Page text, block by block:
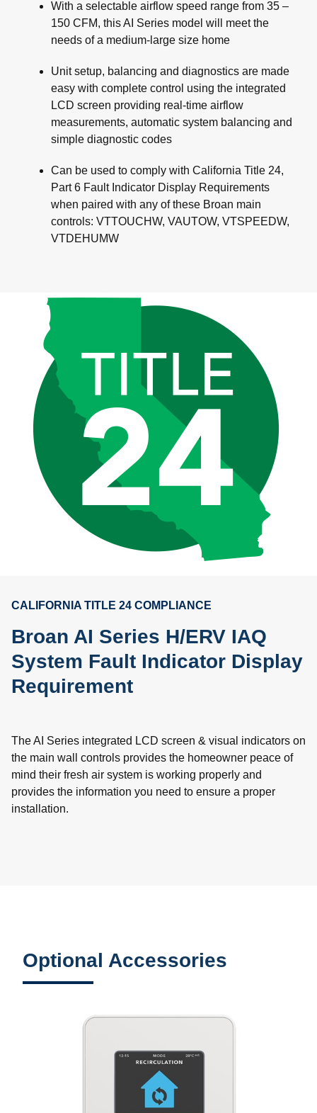
With a selectable airflow speed range from 35 –
150 CFM, this AI Series model will meet the
needs of a medium-large size home
Unit setup, balancing and diagnostics are made
easy with complete control using the integrated
LCD screen providing real-time airflow
measurements, automatic system balancing and
simple diagnostic codes
Can be used to comply with California Title 24,
Part 6 Fault Indicator Display Requirements
when paired with any of these Broan main
controls: VTTOUCHW, VAUTOW, VTSPEEDW,
VTDEHUMW
CALIFORNIA TITLE 24 COMPLIANCE
Broan AI Series H/ERV IAQ
System Fault Indicator Display
Requirement
The AI Series integrated LCD screen & visual indicators on
the main wall controls provides the homeowner peace of
mind their fresh air system is working properly and
provides the information you need to ensure a proper
installation.
Optional Accessories